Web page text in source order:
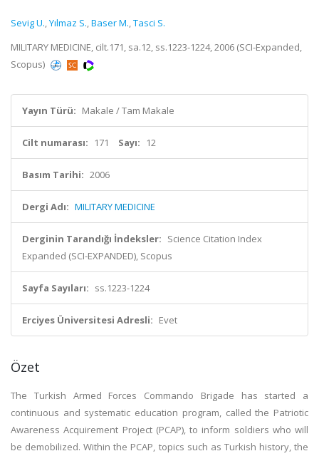
Sevig U.,Yılmaz S.,Baser M.,Tasci S.
MILITARY MEDICINE, cilt.171, sa.12, ss.1223-1224, 2006 (SCI-Expanded,
Scopus)
Yayın Türü: Makale / Tam Makale
Cilt numarası: 171 Sayı: 12
Basım Tarihi: 2006
Dergi Adı: MILITARY MEDICINE
Derginin Tarandığı İndeksler: Science Citation Index
Expanded (SCI-EXPANDED), Scopus
Sayfa Sayıları: ss.1223-1224
Erciyes Üniversitesi Adresli: Evet
Özet
The Turkish Armed Forces Commando Brigade has started a
continuous and systematic education program, called the Patriotic
Awareness Acquirement Project (PCAP), to inform soldiers who will
be demobilized. Within the PCAP, topics such as Turkish history, the